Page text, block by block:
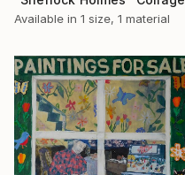
Available in 1 size, 1 material